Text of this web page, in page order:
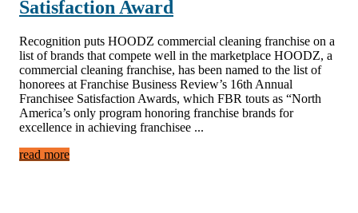
Satisfaction Award
Recognition puts HOODZ commercial cleaning franchise on a
list of brands that compete well in the marketplace HOODZ, a
commercial cleaning franchise, has been named to the list of
honorees at Franchise Business Review’s 16th Annual
Franchisee Satisfaction Awards, which FBR touts as “North
America’s only program honoring franchise brands for
excellence in achieving franchisee ...
read more